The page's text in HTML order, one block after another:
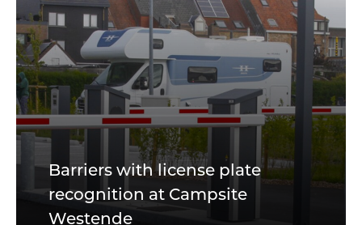
Barriers with license plate
recognition at Campsite
Westende